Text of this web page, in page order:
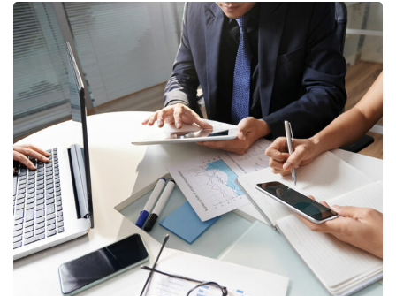
Business Consultation
BUSINESS/ FINANCE